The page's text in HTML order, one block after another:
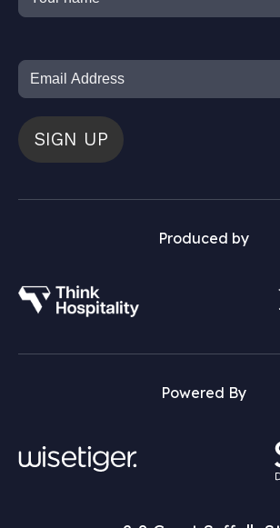
SIGN UP
Produced by
Powered By